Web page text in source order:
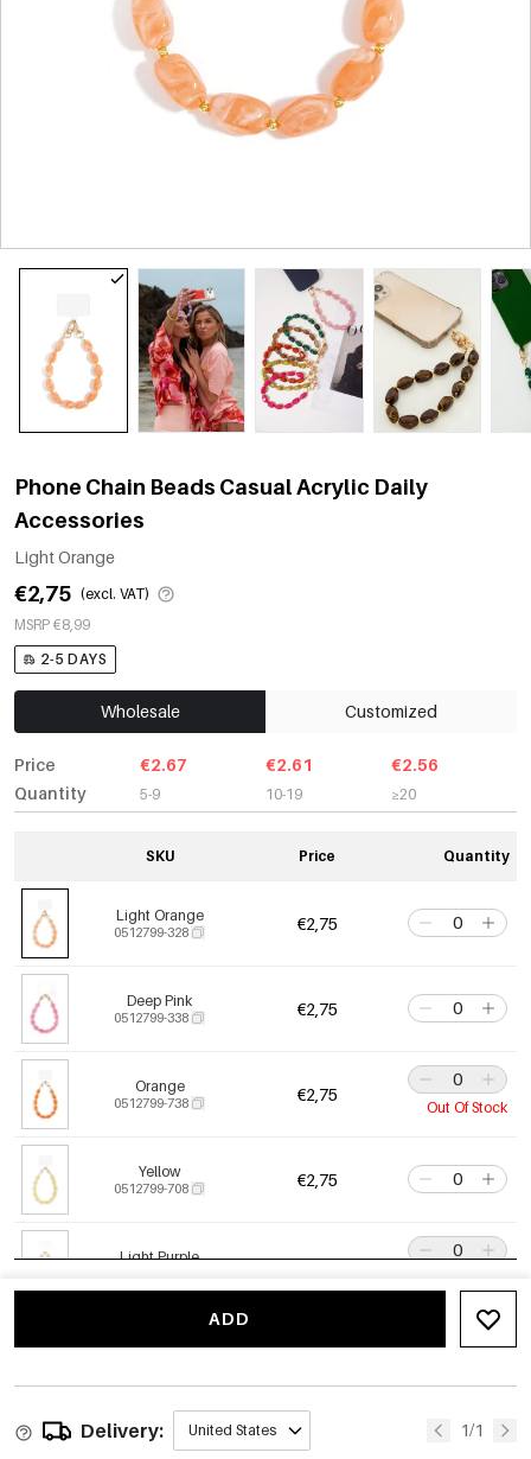
Phone Chain Beads Casual Acrylic Daily
Accessories
Light Orange
€2,75 (excl. VAT)
MSRP €8,99
2-5 DAYS
Wholesale Customized
Price
Quantity
€2.67
5-9
€2.61
10-19
€2.56
≥20
SKU Price Quantity
Light Orange
0512799-328 €2,75
Deep Pink
0512799-338 €2,75
Orange
0512799-738 €2,75
Out Of Stock
Yellow
0512799-708 €2,75
Light Purple €2,75
€2,75
Dark Blue
0512799-298 €2,75
ADD
Delivery: United States 1/1